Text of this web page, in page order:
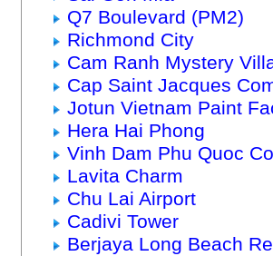
Q7 Boulevard (PM2)
Richmond City
Cam Ranh Mystery
Cap Saint Jacques
Jotun Vietnam Paint
Hera Hai Phong
Vinh Dam Phu Quoc
Lavita Charm
Chu Lai Airport
Cadivi Tower
Berjaya Long Beach